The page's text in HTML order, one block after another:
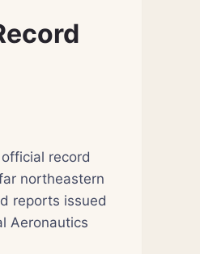
record
northeastern
reports issued
Aeronautics